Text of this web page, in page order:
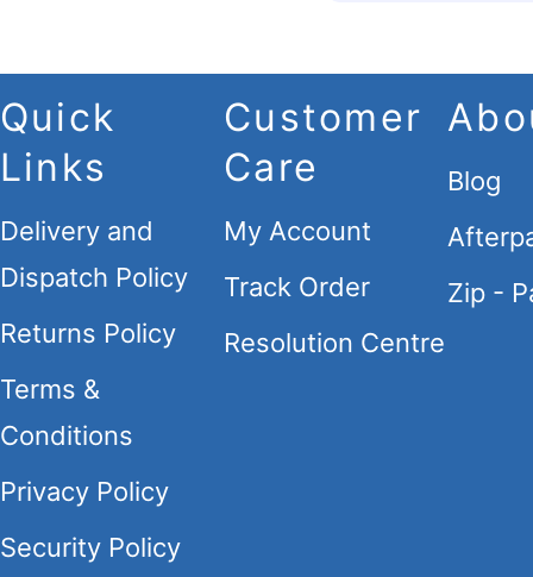
Quick
Links
Delivery and
Dispatch Policy
Returns Policy
Terms &
Conditions
Privacy Policy
Security Policy
Customer
Care
My Account
Track Order
Resolution Centre
Blog
Zip -